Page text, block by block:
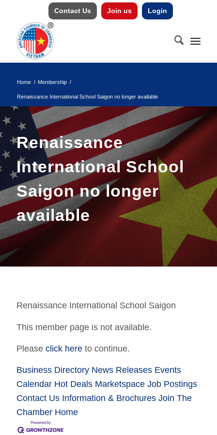
Contact Us Join us Login
Home / Membership /
Renaissance International School Saigon no longer available
Renaissance
International School
Saigon no longer
available
Renaissance International School Saigon
This member page is not available.
Please click hereto continue.
Business Directory News Releases Events
Calendar Hot Deals Marketspace Job Postings
Contact Us Information & Brochures Join The
Chamber Home